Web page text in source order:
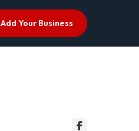
Add Your Business